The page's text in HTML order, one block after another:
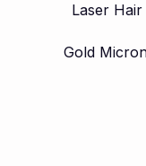
Laser
Gold